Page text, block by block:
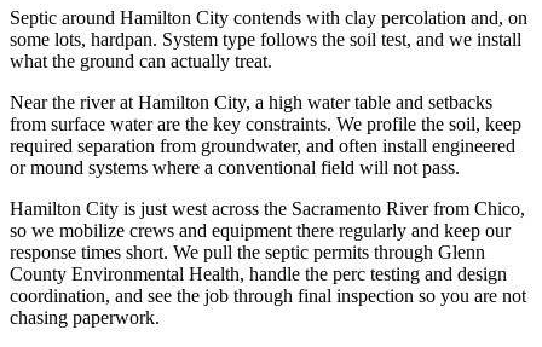
Septic around Hamilton City contends with clay percolation and, on
some lots, hardpan. System type follows the soil test, and we install
what the ground can actually treat.
Near the river at Hamilton City, a high water table and setbacks
from surface water are the key constraints. We profile the soil, keep
required separation from groundwater, and often install engineered
or mound systems where a conventional field will not pass.
Hamilton City is just west across the Sacramento River from Chico,
so we mobilize crews and equipment there regularly and keep our
response times short. We pull the septic permits through Glenn
County Environmental Health, handle the perc testing and design
coordination, and see the job through final inspection so you are not
chasing paperwork.